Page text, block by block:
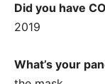
Did you have
2019
What’s your